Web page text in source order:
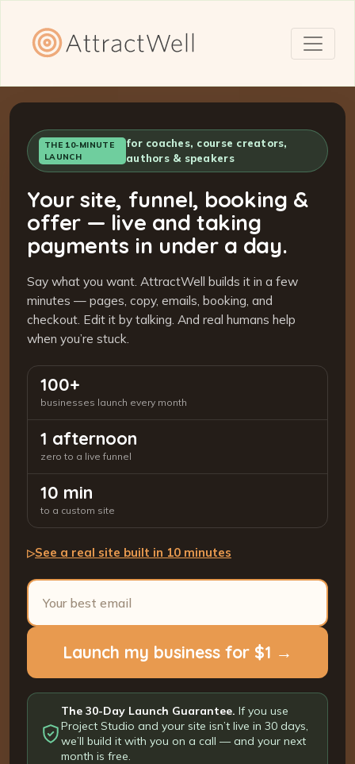
THE 10-MINUTE
LAUNCH
for coaches, course creators,
authors & speakers
Your site, funnel, booking &
offer — live and taking
payments in under a day.
Say what you want. AttractWell builds it in a few
minutes — pages, copy, emails, booking, and
checkout. Edit it by talking. And real humans help
when you’re stuck.
100+
businesses launch every month
1 afternoon
zero to a live funnel
10 min
to a custom site
▷See a real site built in 10 minutes
Launch my business for $1 →
The 30-Day Launch Guarantee. If you use
Project Studio and your site isn’t live in 30 days,
we’ll build it with you on a call — and your next
month is free.